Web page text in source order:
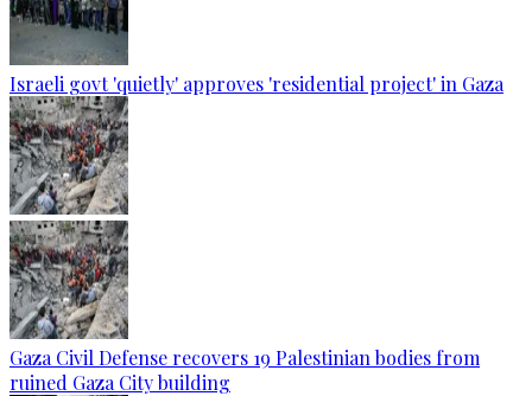
Israeli govt 'quietly' approves 'residential project' in Gaza
Gaza Civil Defense recovers 19 Palestinian bodies from
ruined Gaza City building